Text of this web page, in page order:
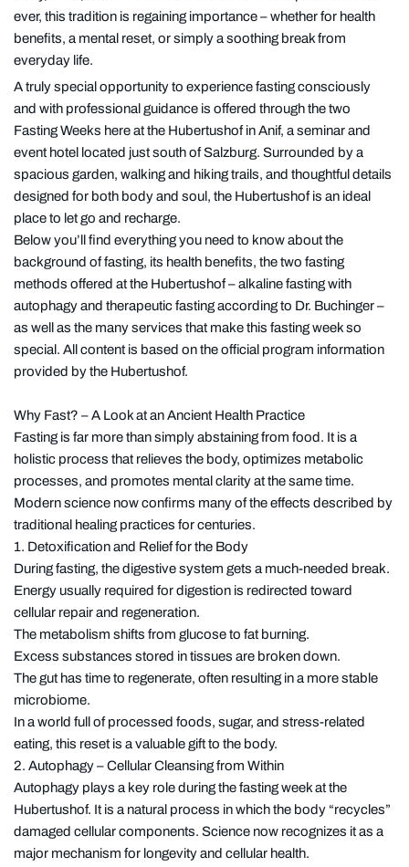
ever, this tradition is regaining importance – whether for health
benefits, a mental reset, or simply a soothing break from
everyday life.
A truly special opportunity to experience fasting consciously
and with professional guidance is offered through the two
Fasting Weeks here at the Hubertushof in Anif, a seminar and
event hotel located just south of Salzburg. Surrounded by a
spacious garden, walking and hiking trails, and thoughtful details
designed for both body and soul, the Hubertushof is an ideal
place to let go and recharge.
Below you’ll find everything you need to know about the
background of fasting, its health benefits, the two fasting
methods offered at the Hubertushof – alkaline fasting with
autophagy and therapeutic fasting according to Dr. Buchinger –
as well as the many services that make this fasting week so
special. All content is based on the official program information
provided by the Hubertushof.
Why Fast? – A Look at an Ancient Health Practice
Fasting is far more than simply abstaining from food. It is a
holistic process that relieves the body, optimizes metabolic
processes, and promotes mental clarity at the same time.
Modern science now confirms many of the effects described by
traditional healing practices for centuries.
1. Detoxification and Relief for the Body
During fasting, the digestive system gets a much-needed break.
Energy usually required for digestion is redirected toward
cellular repair and regeneration.
The metabolism shifts from glucose to fat burning.
Excess substances stored in tissues are broken down.
The gut has time to regenerate, often resulting in a more stable
microbiome.
In a world full of processed foods, sugar, and stress-related
eating, this reset is a valuable gift to the body.
2. Autophagy – Cellular Cleansing from Within
Autophagy plays a key role during the fasting week at the
Hubertushof. It is a natural process in which the body “recycles”
damaged cellular components. Science now recognizes it as a
major mechanism for longevity and cellular health.